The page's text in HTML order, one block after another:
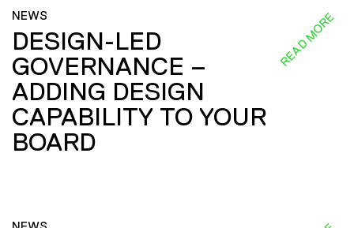
NEWS
DESIGN-LED
GOVERNANCE –
ADDING DESIGN
CAPABILITY TO YOUR
BOARD
READ MORE